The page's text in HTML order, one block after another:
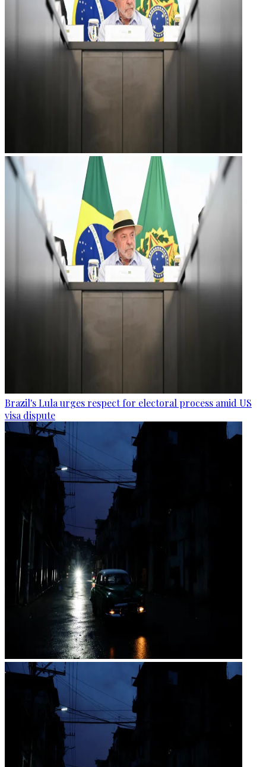
Brazil's Lula urges respect for electoral process amid US
visa dispute